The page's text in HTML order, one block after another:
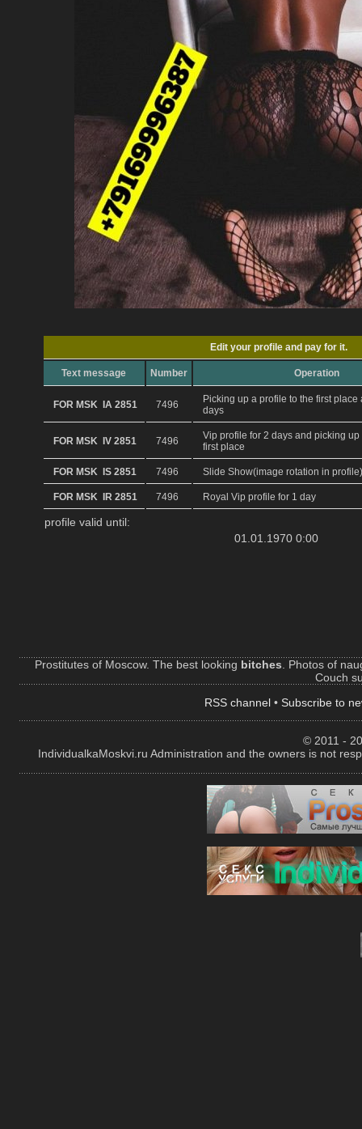
Edit your profile and pay for it.
Text message Number Operation
FOR MSK IA 2851 7496
Picking up a profile to the first place
days
FOR MSK IV 2851 7496
Vip profile for 2 days and picking up
first place
FOR MSK IS 2851 7496 Slide Show(image rotation in
FOR MSK IR 2851 7496 Royal Vip profile for 1 day
profile valid until:
01.01.1970 0:00
Prostitutes of Moscow. The best looking bitches . Photos of
Couch
RSS channel • Subscribe to
© 2011 -
IndividualkaMoskvi.ru Administration and the owners is not